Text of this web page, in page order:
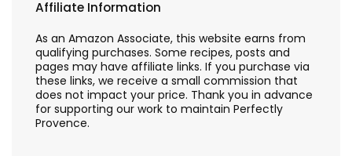
Affiliate Information
As an Amazon Associate, this website earns from
qualifying purchases. Some recipes, posts and
pages may have affiliate links. If you purchase via
these links, we receive a small commission that
does not impact your price. Thank you in advance
for supporting our work to maintain Perfectly
Provence.